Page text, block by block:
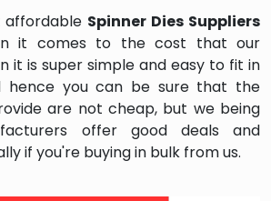
affordable Spinner Dies Suppliers
it comes to the cost that our
it is super simple and easy to fit in
hence you can be sure that the
are not cheap, but we being
offer good deals and
if you're buying in bulk from us.